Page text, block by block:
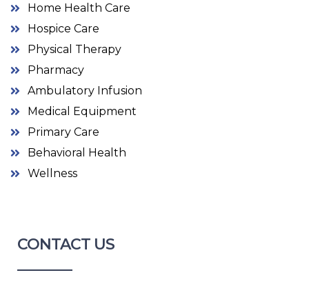
Home Health Care
Hospice Care
Physical Therapy
Pharmacy
Ambulatory Infusion
Medical Equipment
Primary Care
Behavioral Health
Wellness
CONTACT US